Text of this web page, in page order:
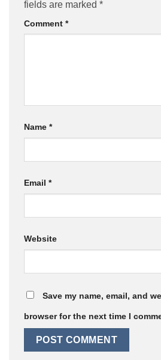
fields are marked *
Comment *
Name *
Email *
Website
Save my name, email, and
browser for the next time I